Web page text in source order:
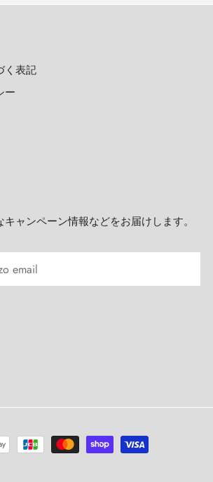
く表記
ー
ャンペーン情報などをお届けします。